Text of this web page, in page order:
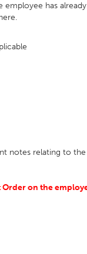
employee has
notes relating to
on the